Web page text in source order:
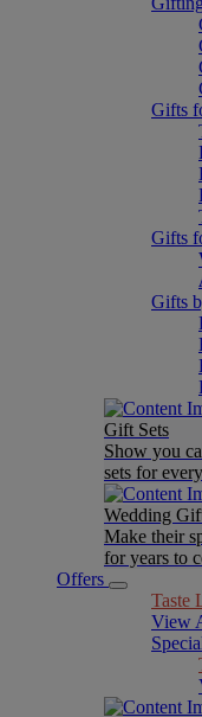
Gifts
Gifts
Gifts
Gift Sets
Show you
sets for
Wedding
Make their
for years to
Offers
Taste
View